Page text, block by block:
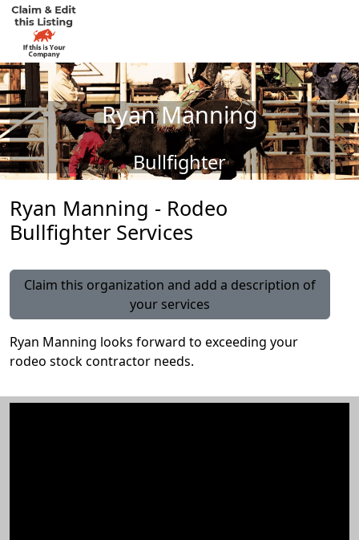
Ryan Manning
Bullfighter
Ryan Manning - Rodeo
Bullfighter Services
Claim this organization and add a description of
your services
Ryan Manning looks forward to exceeding your
rodeo stock contractor needs.